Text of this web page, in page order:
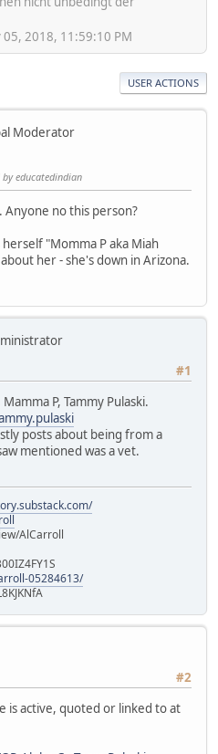
2018, 11:59:10 PM
USER ACTIONS
Moderator
by educatedindian
Anyone no this person?
"Momma P aka Miah
her - she's down in Arizona.
#1
P, Tammy Pulaski.
posts about being from a
mentioned was a vet.
AlCarroll
05284613/
#2
is active, quoted or linked to at